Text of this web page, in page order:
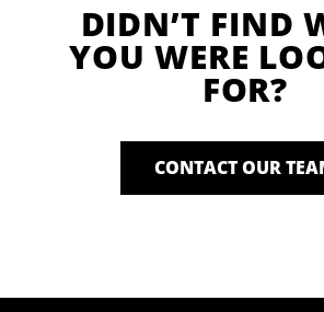
DIDN’T FIND
YOU WERE
FOR?
CONTACT OUR